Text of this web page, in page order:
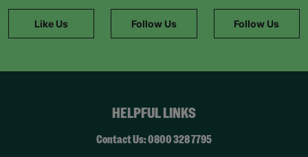
Like Us Follow Us Follow Us
HELPFUL LINKS
Contact Us: 0800 328 7795